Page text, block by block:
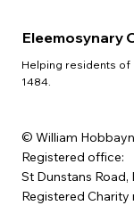
Eleemosynary
Helping residents of
1484.
© William
Registered office:
St Dunstans Road,
Registered Charity